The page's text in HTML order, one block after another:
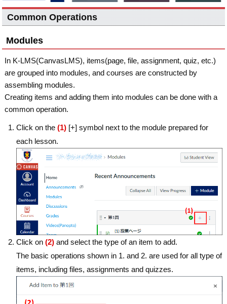
Common Operations
Modules
In K-LMS(CanvasLMS), items(page, file, assignment, quiz, etc.)
are grouped into modules, and courses are constructed by
assembling modules.
Creating items and adding them into modules can be done with a
common operation.
Click on the(1) [+] symbol next to the module prepared for
each lesson.
Click on(2) and select the type of an item to add.
The basic operations shown in 1. and 2. are used for all type of
items, including files, assignments and quizzes.